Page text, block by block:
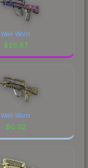
Well-Worn
$26.87
Well-Worn
$0.02